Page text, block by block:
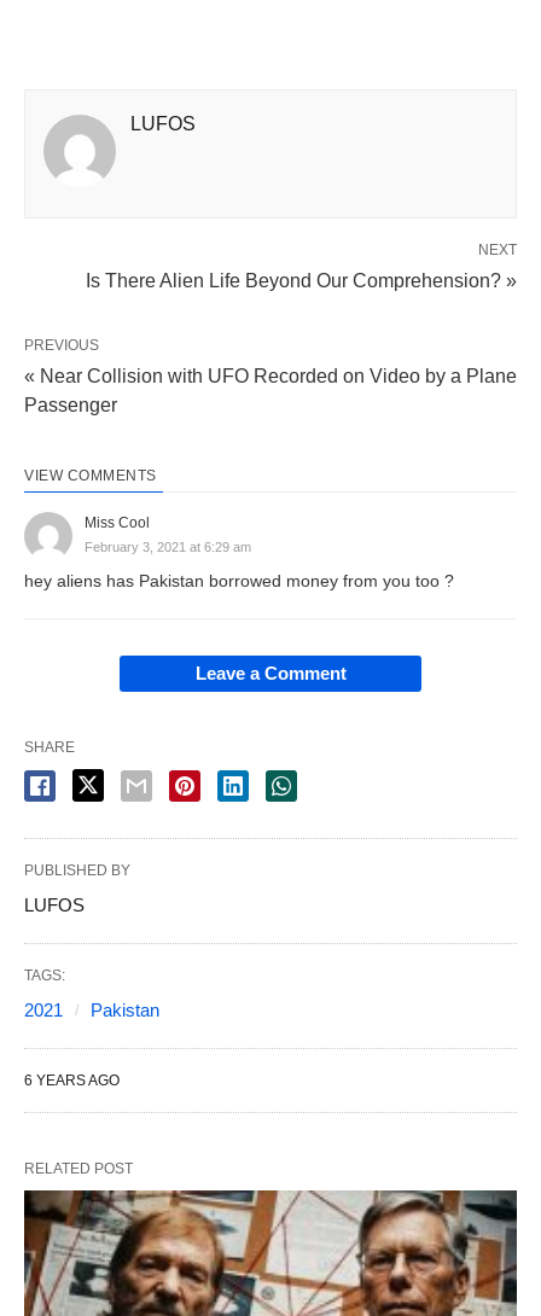
LUFOS
NEXT
Is There Alien Life Beyond Our Comprehension? »
PREVIOUS
« Near Collision with UFO Recorded on Video by a Plane
Passenger
VIEW COMMENTS
Miss Cool
February 3, 2021 at 6:29 am
hey aliens has Pakistan borrowed money from you too ?
Leave a Comment
SHARE
PUBLISHED BY
LUFOS
TAGS:
2021 Pakistan
6 YEARS AGO
RELATED POST